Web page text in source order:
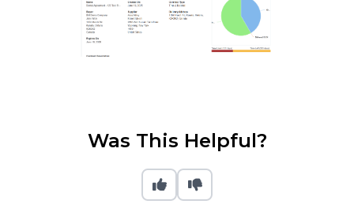
Was This Helpful?